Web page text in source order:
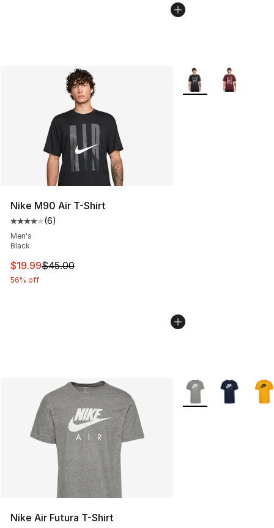
Nike M90 Air T-Shirt
Average customer rating - [4 out of 5 stars], 6 reviews
(6)
Men's
Black
This item is on sale. Price dropped from $45.00 to
$19.99$45.00
56% off
More Colors
Nike Air Futura T-Shirt
More Colors